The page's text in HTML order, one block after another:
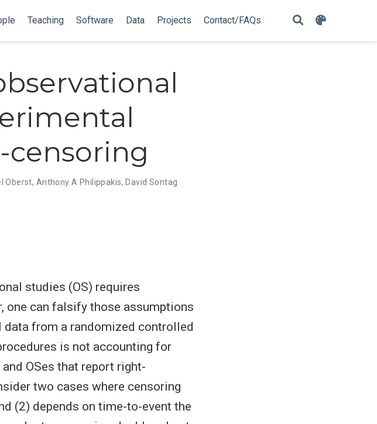
Teaching Software Data Projects Contact/FAQs
Oberst, Anthony A Philippakis,David Sontag
studies (OS) requires
one can falsify those assumptions
data from a randomized controlled
is not accounting for
OSes that report right-
two cases where censoring
(2) depends on time-to-event the